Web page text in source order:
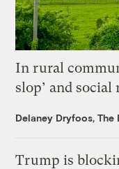
In rural
slop’ and
Delaney Dryfoos, The
Trump is